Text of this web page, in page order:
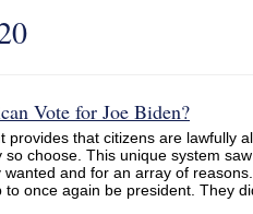
Vote for Joe Biden?
provides that citizens are lawfully
choose. This unique system
and for an array of
to once again be president. They